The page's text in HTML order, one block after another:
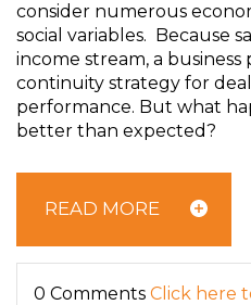
consider numerous
social variables. Because
income stream, a
continuity strategy for
performance. But what
better than expected?
READ MORE
0 Comments Click here